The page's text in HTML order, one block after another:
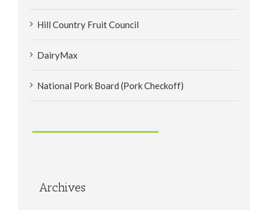
Hill Country Fruit Council
DairyMax
National Pork Board (Pork Checkoff)
Archives